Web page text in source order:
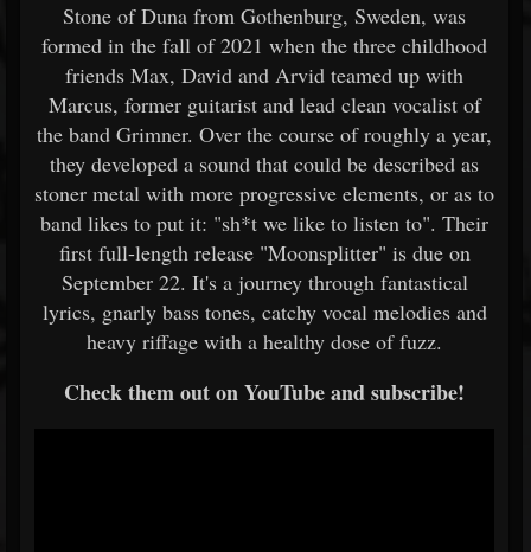
Stone of Duna from Gothenburg, Sweden, was
formed in the fall of 2021 when the three childhood
friends Max, David and Arvid teamed up with
Marcus, former guitarist and lead clean vocalist of
the band Grimner. Over the course of roughly a year,
they developed a sound that could be described as
stoner metal with more progressive elements, or as to
band likes to put it: "sh*t we like to listen to". Their
first full-length release "Moonsplitter" is due on
September 22. It's a journey through fantastical
lyrics, gnarly bass tones, catchy vocal melodies and
heavy riffage with a healthy dose of fuzz.
Check them out on YouTube and subscribe!